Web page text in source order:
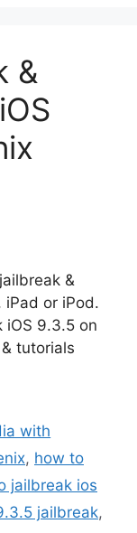
&
&
iPad or iPod.
iOS 9.3.5 on
tutorials
with
, how to
jailbreak ios
jailbreak,